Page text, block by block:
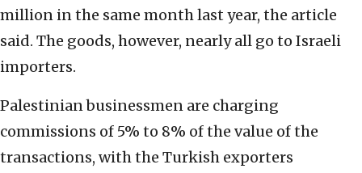
million in the same month last year, the article
said. The goods, however, nearly all go to Israeli
importers.
Palestinian businessmen are charging
commissions of 5% to 8% of the value of the
transactions, with the Turkish exporters